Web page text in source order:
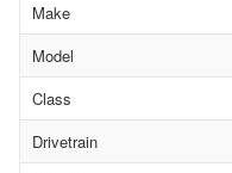
Make
Model
Class
Drivetrain